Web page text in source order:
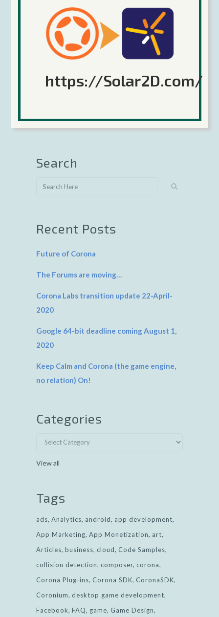
Sorry, the comment form is closed at this time.
Search
Recent Posts
Future of Corona
The Forums are moving…
Corona Labs transition update 22-April-
2020
Google 64-bit deadline coming August 1,
2020
Keep Calm and Corona (the game engine,
no relation) On!
Categories
View all
Tags
ads Analytics android
app development
App Marketing App Monetization
art
Articles business cloud
Code Samples
collision detection
composer corona
Corona Plug-ins Corona SDK CoronaSDK
Coronium
desktop game development
Facebook FAQ game Game Design
https://Solar2D.com/